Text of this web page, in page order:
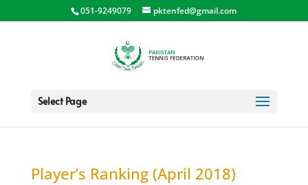
051-9249079 pktenfed@gmail.com
Select Page
Player’s Ranking (April 2018)